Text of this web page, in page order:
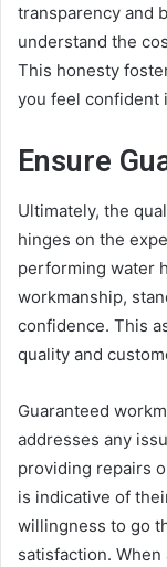
transparency and
understand the
This honesty
you feel confident
Ensure
Ultimately, the
hinges on the
performing water
workmanship,
confidence. This
quality and
Guaranteed
addresses any
providing repairs
is indicative of
willingness to go
satisfaction.